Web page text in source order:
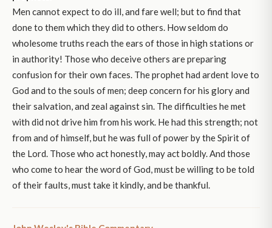
Men cannot expect to do ill, and fare well; but to find that
done to them which they did to others. How seldom do
wholesome truths reach the ears of those in high stations or
in authority! Those who deceive others are preparing
confusion for their own faces. The prophet had ardent love to
God and to the souls of men; deep concern for his glory and
their salvation, and zeal against sin. The difficulties he met
with did not drive him from his work. He had this strength; not
from and of himself, but he was full of power by the Spirit of
the Lord. Those who act honestly, may act boldly. And those
who come to hear the word of God, must be willing to be told
of their faults, must take it kindly, and be thankful.